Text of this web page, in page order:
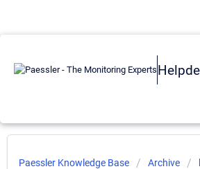
Paessler Knowledge Base Archive